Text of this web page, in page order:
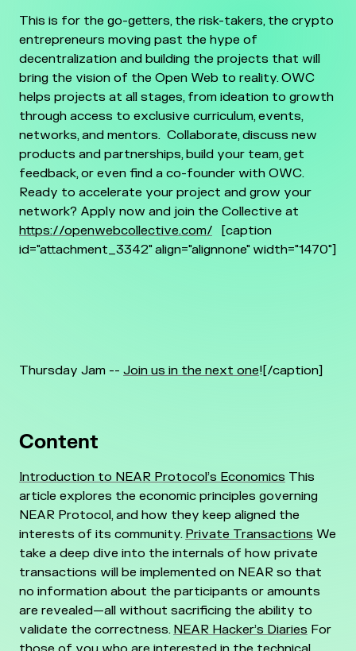
This is for the go-getters, the risk-takers, the crypto
entrepreneurs moving past the hype of
decentralization and building the projects that will
bring the vision of the Open Web to reality. OWC
helps projects at all stages, from ideation to growth
through access to exclusive curriculum, events,
networks, and mentors. Collaborate, discuss new
products and partnerships, build your team, get
feedback, or even find a co-founder with OWC.
Ready to accelerate your project and grow your
network? Apply now and join the Collective at
https://openwebcollective.com/ [caption
id="attachment_3342" align="alignnone" width="1470"]
Thursday Jam -- Join us in the next one![/caption]
Content
Introduction to NEAR Protocol’s Economics This
article explores the economic principles governing
NEAR Protocol, and how they keep aligned the
interests of its community. Private Transactions We
take a deep dive into the internals of how private
transactions will be implemented on NEAR so that
no information about the participants or amounts
are revealed—all without sacrificing the ability to
validate the correctness. NEAR Hacker’s Diaries For